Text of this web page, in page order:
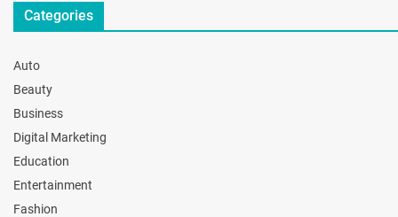
Categories
Auto
Beauty
Business
Digital Marketing
Education
Entertainment
Fashion